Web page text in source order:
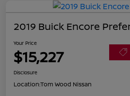
2019 Buick Encore
Your Price
$15,227
Disclosure
Location:Tom Wood Nissan